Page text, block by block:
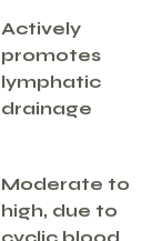
Actively
promotes
lymphatic
drainage
Moderate to
high, due to